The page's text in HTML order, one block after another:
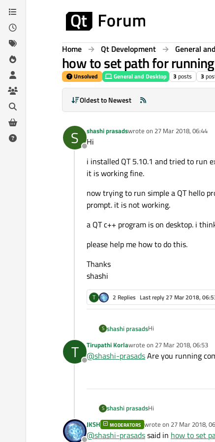
Skip to content
Home Qt Development General
how to set path for
Unsolved General and Desktop 3 posts 3
Oldest to Newest
S
Offline
shashi prasadswrote on 27 Mar 2018, 06:44
last edited by
Hi
i installed QT 5.10.1 and tried to run
it is working fine.
now trying to run simple a QT hello
prompt. it is not working.
a QT c++ program is on desktop. i
please help me how to do this.
Thanks
shashi
T 2 Replies Last reply27 Mar 2018,
S shashi prasadsHi
i installed QT 5.10.1
it is working fine.
please help me how to
Thanks
shashi
T
Offline
Tirupathi Korlawrote on 27 Mar 2018, 06:53
last edited by
@shashi-prasadsAre you running
S shashi prasadsHi
i installed QT 5.10.1
it is working fine.
JKSH MODERATORS wrote on 27 Mar 2018,
last edited by
@shashi-prasadssaid in how to set